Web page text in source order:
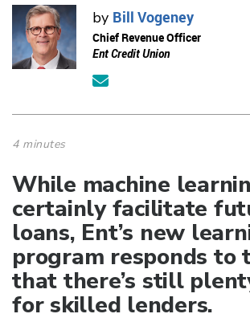
by Bill Vogeney
Chief Revenue Officer
Ent Credit Union
4 minutes
While machine
certainly facilitate
loans, Ent’s new
program responds to
that there’s still
for skilled lenders.